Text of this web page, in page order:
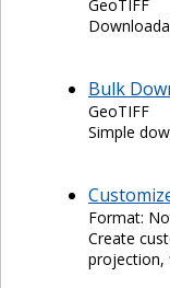
GeoTIFF
Bulk
GeoTIFF
Simple
Format:
Create
projection,